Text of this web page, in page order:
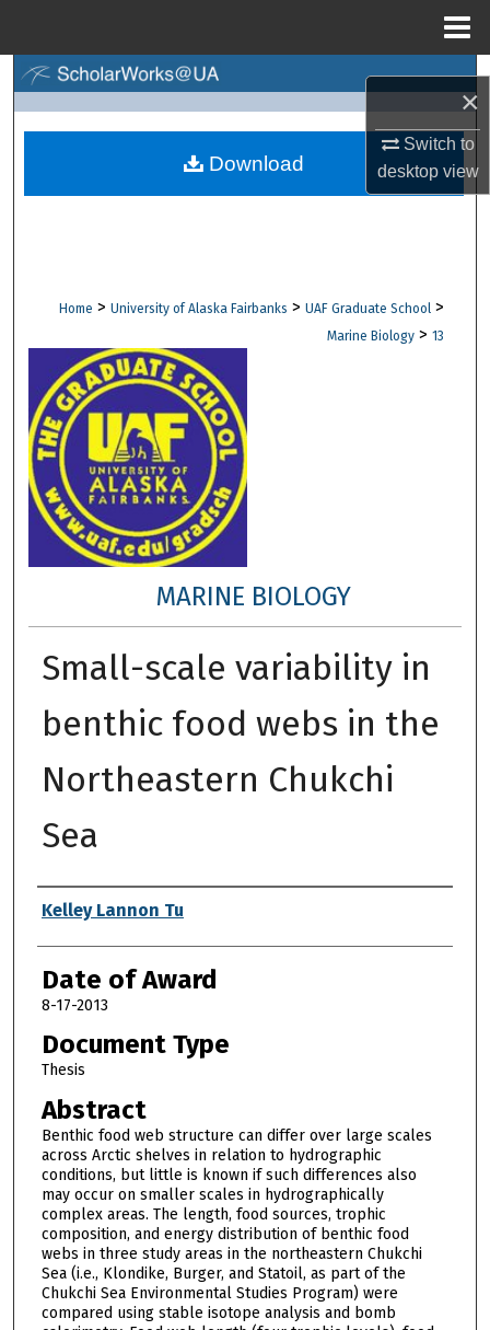
×
Switch to
desktopview
Browse Collections
Digital Commons Network™
Home > University of Alaska Fairbanks > UAF Graduate School >
Marine Biology > 13
MARINE BIOLOGY
Small-scale variability in
benthic food webs in the
Northeastern Chukchi
Sea
Author
Kelley Lannon Tu
Date of Award
8-17-2013
Document Type
Thesis
Abstract
Benthic food web structure can differ over large scales
across Arctic shelves in relation to hydrographic
conditions, but little is known if such differences also
may occur on smaller scales in hydrographically
complex areas. The length, food sources, trophic
composition, and energy distribution of benthic food
webs in three study areas in the northeastern Chukchi
Sea (i.e., Klondike, Burger, and Statoil, as part of the
Chukchi Sea Environmental Studies Program) were
compared using stable isotope analysis and bomb
Download